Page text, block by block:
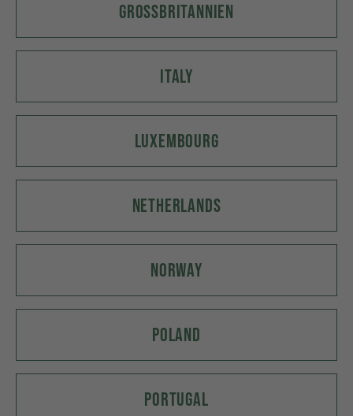
GROSSBRITANNIEN
ITALY
LUXEMBOURG
NETHERLANDS
NORWAY
POLAND
PORTUGAL